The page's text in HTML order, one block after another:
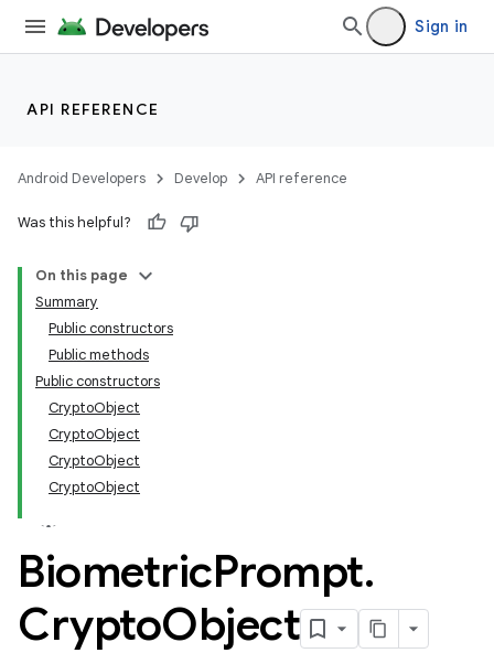
Sign in
API REFERENCE
Android Developers Develop API reference
Was this helpful?
On this page
Summary
Public constructors
Public methods
Public constructors
CryptoObject
CryptoObject
CryptoObject
CryptoObject
BiometricPrompt.
CryptoObject